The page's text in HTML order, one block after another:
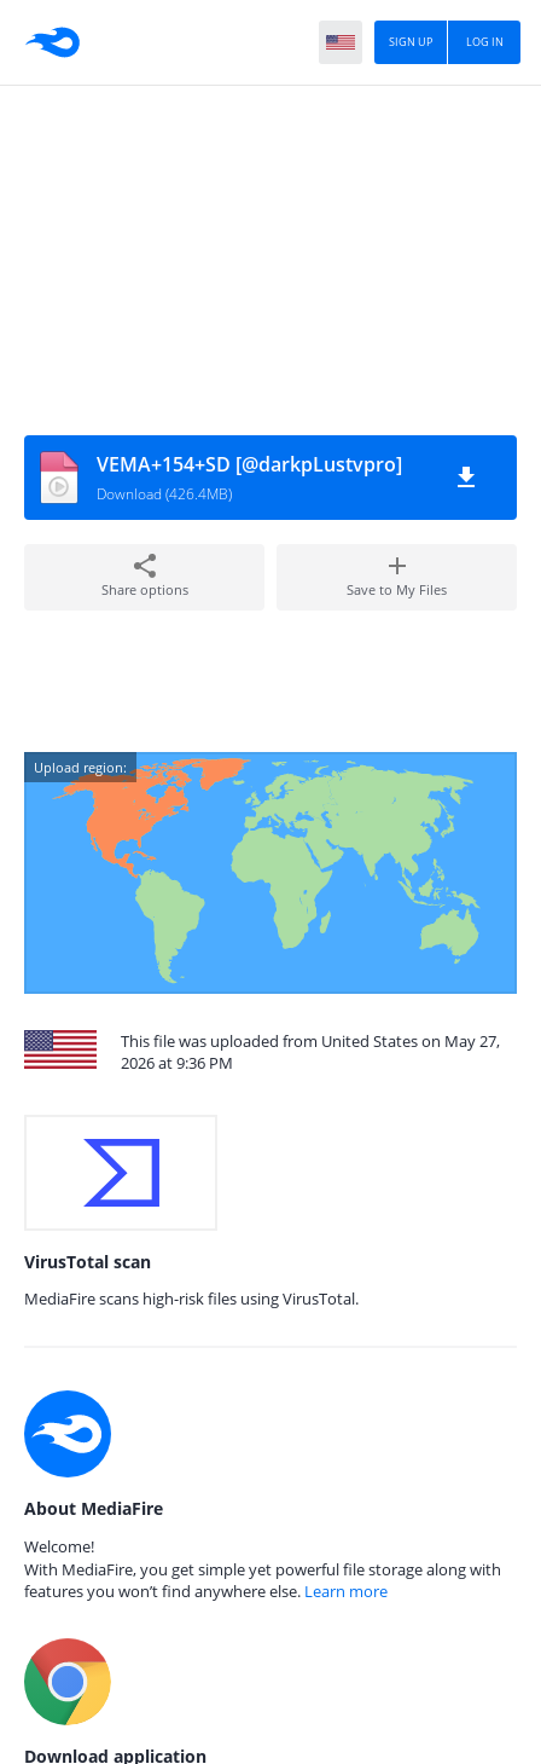
LOG IN
SIGN UP
VEMA+154+SD [@darkpLustvpro]
Download (426.4MB)
Share options Save to My Files
Upload region:
This file was uploaded from United States on May 27,
2026 at 9:36 PM
VirusTotal scan
MediaFire scans high-risk files using VirusTotal.
About MediaFire
Welcome!
With MediaFire, you get simple yet powerful file storage along with
features you won’t find anywhere else. Learn more
Download application